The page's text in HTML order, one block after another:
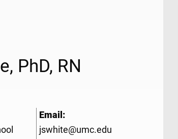
PhD, RN
Email:
jswhite@umc.edu